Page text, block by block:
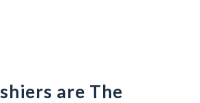
are The